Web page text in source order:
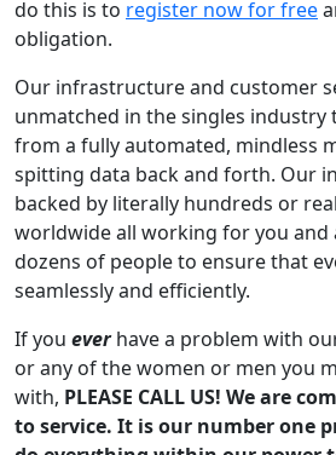
do this is to register now for free
obligation.
Our infrastructure and customer
unmatched in the singles industry
from a fully automated, mindless
spitting data back and forth. Our
backed by literally hundreds or
worldwide all working for you
dozens of people to ensure that
seamlessly and efficiently.
If you everhave a problem with
or any of the women or men you
with, PLEASE CALL US! We are
to service. It is our number one